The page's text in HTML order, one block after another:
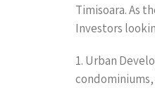
Timisoara. As
Investors
1. Urban